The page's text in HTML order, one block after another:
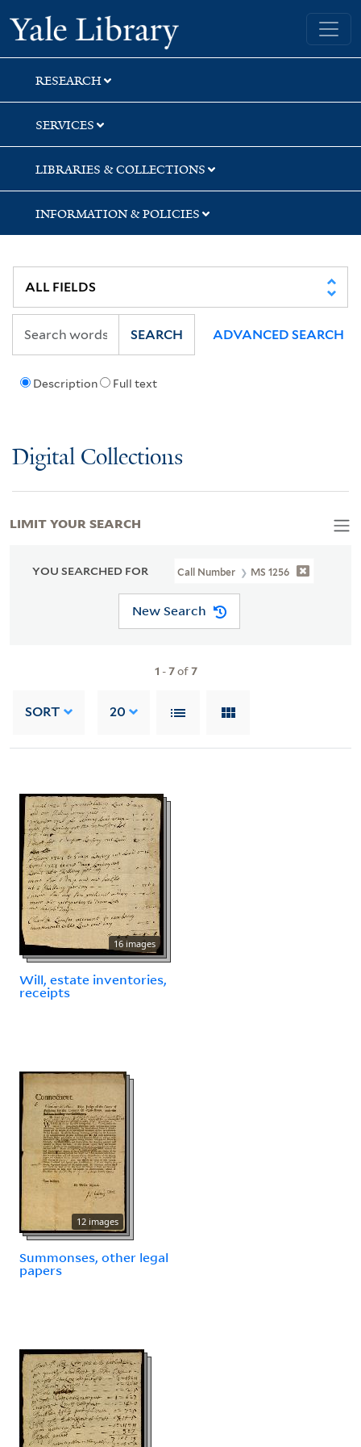
Skip
to
search
Skip
to
main
content
Skip
to
first
result
Yale University Library
RESEARCH
SERVICES
LIBRARIES & COLLECTIONS
INFORMATION & POLICIES
Description Full text
SEARCH ADVANCED SEARCH
Digital Collections
YOU SEARCHED FOR Call Number MS 1256
New Search
1 -7of7
SORT 20
16 images
Will, estate inventories,
receipts
12 images
Summonses, other legal
papers
LIMIT YOUR SEARCH